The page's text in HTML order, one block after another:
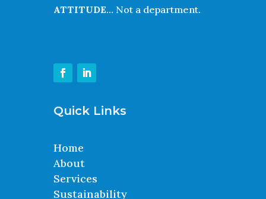
ATTITUDE… Not a department.
Quick Links
Home
About
Services
Sustainability